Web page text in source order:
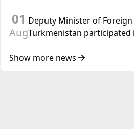
Initiated by Turkmenistan
01
Aug
Deputy Minister of
Turkmenistan participated
Central Asia – Republic of
Show more news